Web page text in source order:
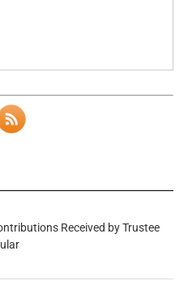
Received by Trustee